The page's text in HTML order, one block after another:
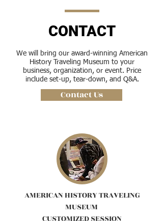
CONTACT
We will bring our award-winning American
History Traveling Museum to your
business, organization, or event. Price
include set-up, tear-down, and Q&A.
Contact Us
AMERICAN HISTORY TRAVELING
MUSEUM